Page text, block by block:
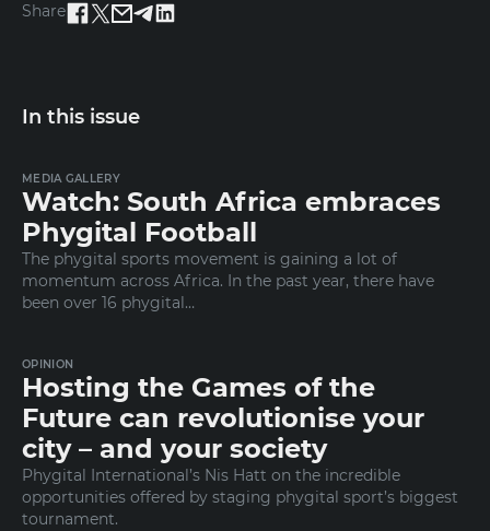
Share
In this issue
MEDIA GALLERY
Watch: South Africa embraces
Phygital Football
The phygital sports movement is gaining a lot of
momentum across Africa. In the past year, there have
been over 16 phygital…
OPINION
Hosting the Games of the
Future can revolutionise your
city – and your society
Phygital International’s Nis Hatt on the incredible
opportunities offered by staging phygital sport’s biggest
tournament.